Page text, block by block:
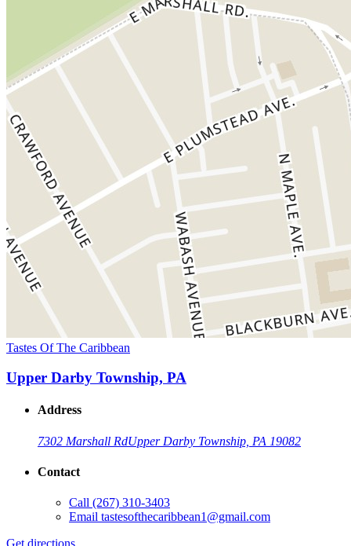
Tastes Of The Caribbean
Upper Darby Township, PA
Address
7302 Marshall RdUpper Darby Township, PA 19082
Contact
Call (267) 310-3403
Email tastesofthecaribbean1@gmail.com